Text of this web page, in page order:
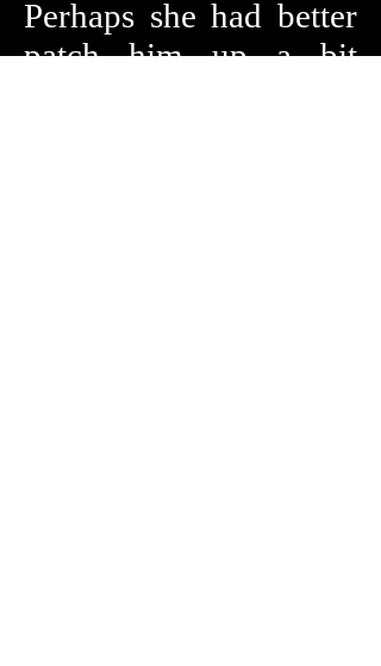
Perhaps she had better
patch him up a bit